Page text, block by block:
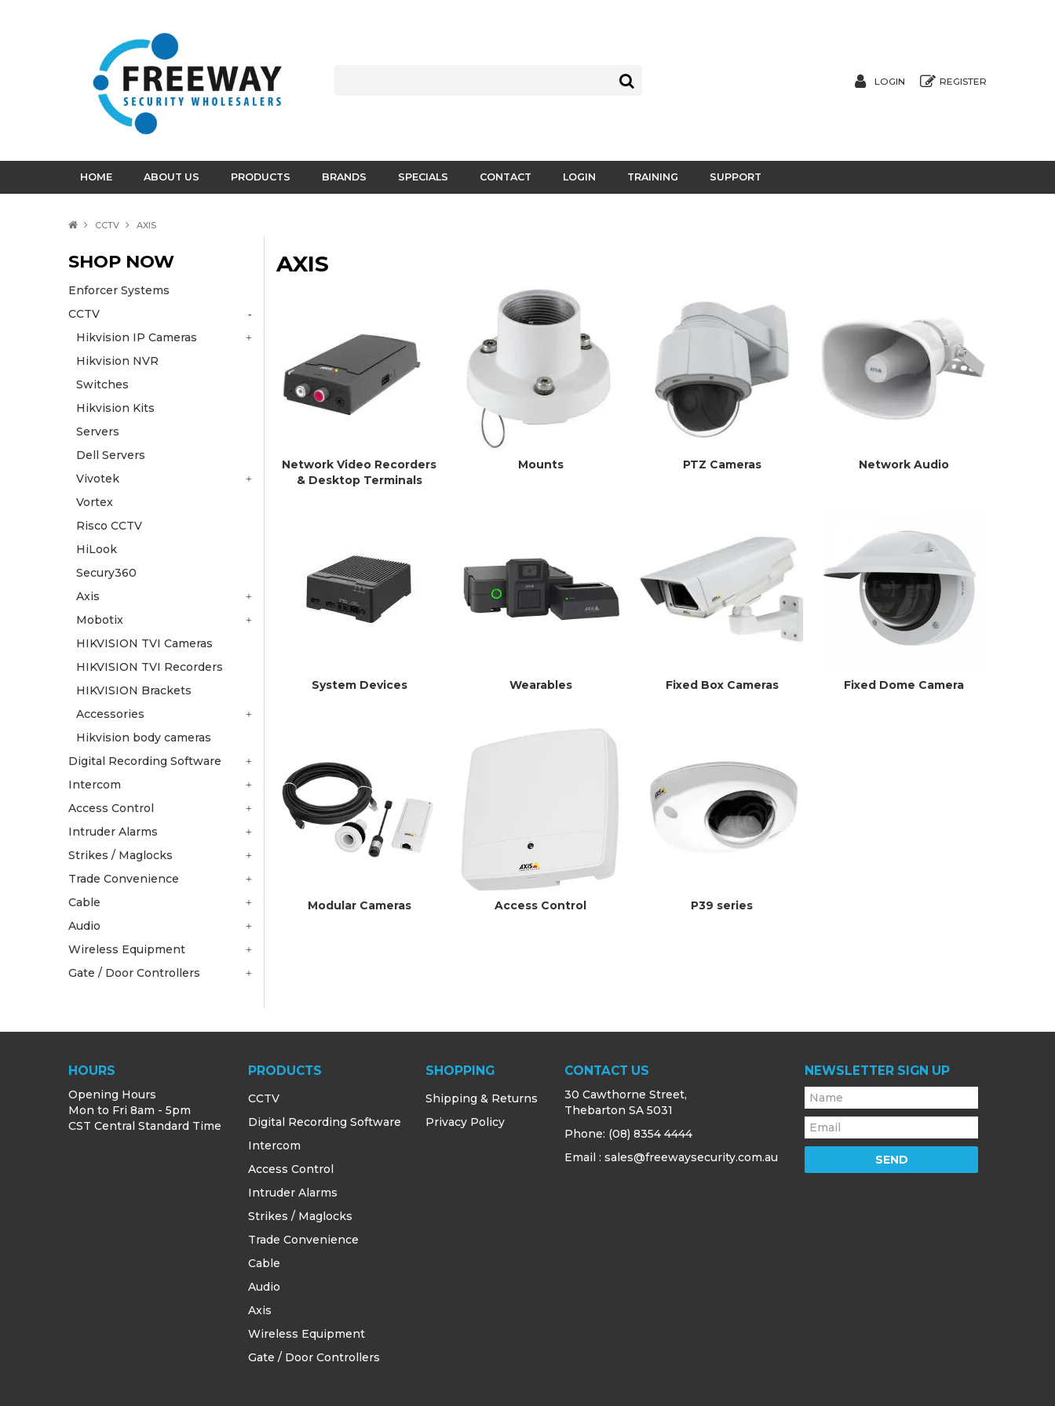
LOGIN REGISTER
HOME ABOUT US PRODUCTS BRANDS SPECIALS CONTACT LOGIN TRAINING SUPPORT
CCTV AXIS
SHOP NOW
Enforcer Systems
CCTV
Hikvision IP Cameras
Hikvision NVR
Switches
Hikvision Kits
Servers
Dell Servers
Vivotek
Vortex
Risco CCTV
HiLook
Secury360
Axis
Mobotix
HIKVISION TVI Cameras
HIKVISION TVI Recorders
HIKVISION Brackets
Accessories
Hikvision body cameras
Digital Recording Software
Intercom
Access Control
Intruder Alarms
Strikes / Maglocks
Trade Convenience
Cable
Audio
Wireless Equipment
Gate / Door Controllers
AXIS
Network Video Recorders
& Desktop Terminals
Mounts PTZ Cameras Network Audio
System Devices Wearables Fixed Box Cameras Fixed Dome Camera
Modular Cameras Access Control P39 series
HOURS
Opening Hours
Mon to Fri 8am - 5pm
CST Central Standard Time
PRODUCTS
CCTV
Digital Recording Software
Intercom
Access Control
Intruder Alarms
Strikes / Maglocks
Trade Convenience
Cable
Audio
Axis
Wireless Equipment
Gate / Door Controllers
SHOPPING
Shipping & Returns
Privacy Policy
CONTACT US
30 Cawthorne Street,
Thebarton SA 5031
Phone: (08) 8354 4444
Email : sales@freewaysecurity.com.au
NEWSLETTER SIGN UP